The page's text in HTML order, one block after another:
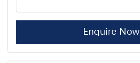
Enquire Now